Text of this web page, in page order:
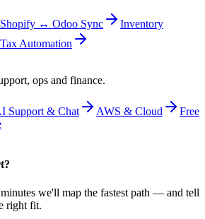
Shopify ↔ Odoo Sync
Inventory
Automation
ops and finance.
Support & Chat AWS & Cloud
Free
we'll map the fastest path — and tell
right fit.